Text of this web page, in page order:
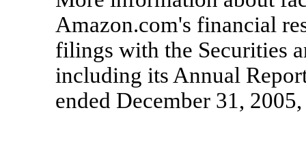
Amazon.com's financial
filings with the Securities
including its Annual
ended December 31,